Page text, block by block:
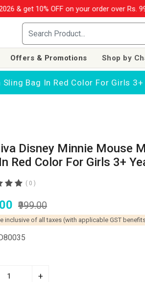
& get 10% OFF on your order over Rs. 999
Offers & Promotions Shop by
Bag In Red Color For Girls 3+
Disney Minnie Mouse
Red Color For Girls 3+
( 0 )
₹999.00
inclusive of all taxes (with applicable GST
+